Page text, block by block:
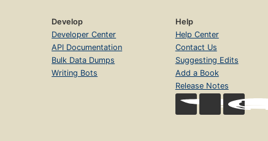
Develop
Developer Center
API Documentation
Bulk Data Dumps
Writing Bots
Help
Help Center
Contact Us
Suggesting Edits
Add a Book
Release Notes